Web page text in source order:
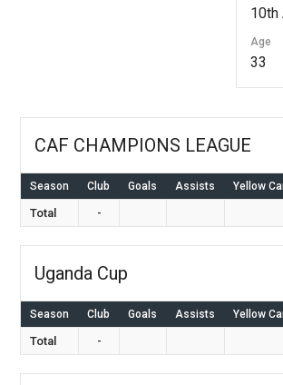
10th
Age
33
CAF CHAMPIONS LEAGUE
Season Club Goals Assists Yellow
Total -
Uganda Cup
Season Club Goals Assists Yellow
Total -